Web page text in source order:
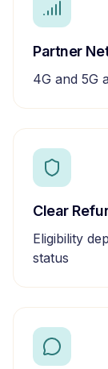
Partner
4G and 5G
Clear
Eligibility
status